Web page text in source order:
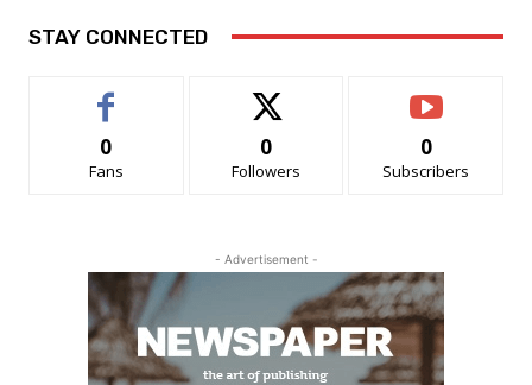
STAY CONNECTED
0
Fans
0
Followers
0
Subscribers
- Advertisement -